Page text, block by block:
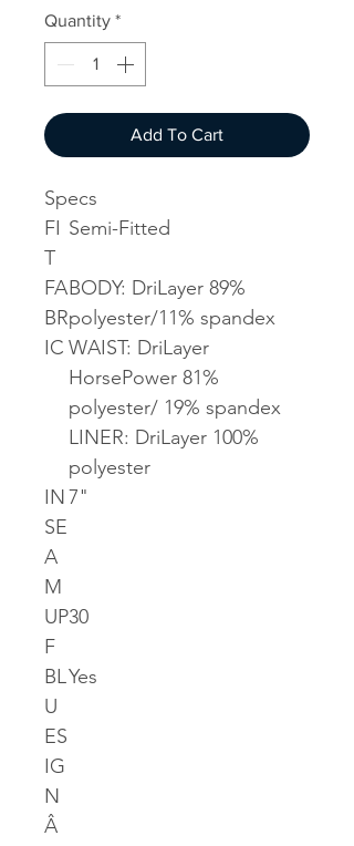
Quantity *
Add To Cart
Specs
FI
T
Semi-Fitted
FA
BR
IC
BODY: DriLayer 89%
polyester/11% spandex
WAIST: DriLayer
HorsePower 81%
polyester/ 19% spandex
LINER: DriLayer 100%
polyester
IN
SE
A
M
7"
UP
F
30
BL
U
ES
IG
N
Â
Yes